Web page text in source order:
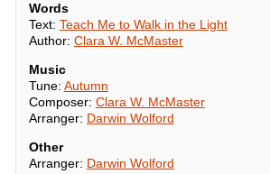
Words
Text: Teach Me to Walk in the Light
Author: Clara W. McMaster
Music
Tune: Autumn
Composer: Clara W. McMaster
Arranger: Darwin Wolford
Other
Arranger: Darwin Wolford